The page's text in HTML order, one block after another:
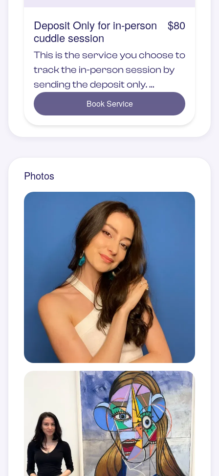
Deposit Only for in-person
cuddle session
$80
This is the service you choose to
track the in-person session by
sending the deposit only.
Service will be provide at the
Book Service
Photos